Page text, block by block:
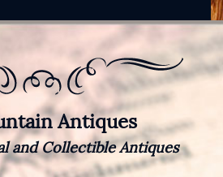
Antiques
and Collectible Antiques